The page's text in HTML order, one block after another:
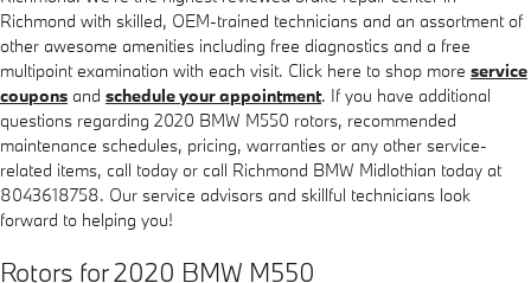
Richmond with skilled, OEM-trained technicians and an assortment of
other awesome amenities including free diagnostics and a free
multipoint examination with each visit. Click here to shop more service
coupons and schedule your appointment. If you have additional
questions regarding 2020 BMW M550 rotors, recommended
maintenance schedules, pricing, warranties or any other service-
related items, call today or call Richmond BMW Midlothian today at
8043618758. Our service advisors and skillful technicians look
forward to helping you!
Rotors for 2020 BMW M550